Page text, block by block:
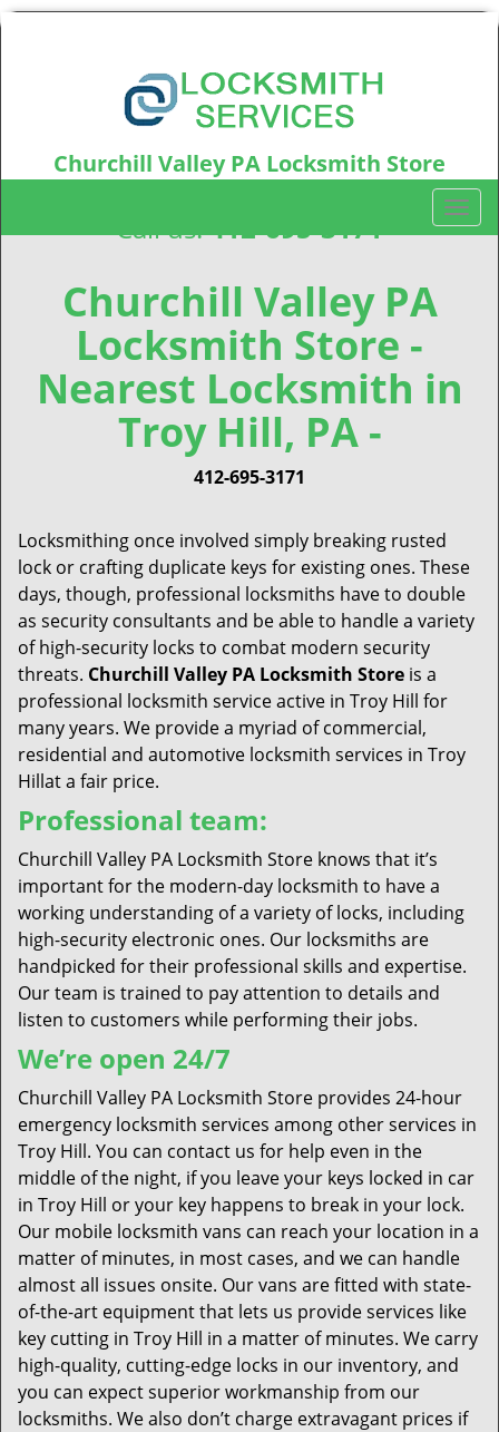
Churchill Valley PA Locksmith Store
Call us:412-695-3171
T
o
a
v
n
Churchill Valley PA
Locksmith Store -
Nearest Locksmith in
Troy Hill, PA -
412-695-3171
Locksmithing once involved simply breaking rusted
lock or crafting duplicate keys for existing ones. These
days, though, professional locksmiths have to double
as security consultants and be able to handle a variety
of high-security locks to combat modern security
threats. Churchill Valley PA Locksmith Store is a
professional locksmith service active in Troy Hill for
many years. We provide a myriad of commercial,
residential and automotive locksmith services in Troy
Hillat a fair price.
Professional team:
Churchill Valley PA Locksmith Store knows that it’s
important for the modern-day locksmith to have a
working understanding of a variety of locks, including
high-security electronic ones. Our locksmiths are
handpicked for their professional skills and expertise.
Our team is trained to pay attention to details and
listen to customers while performing their jobs.
We’re open 24/7
Churchill Valley PA Locksmith Store provides 24-hour
emergency locksmith services among other services in
Troy Hill. You can contact us for help even in the
middle of the night, if you leave your keys locked in car
in Troy Hill or your key happens to break in your lock.
Our mobile locksmith vans can reach your location in a
matter of minutes, in most cases, and we can handle
almost all issues onsite. Our vans are fitted with state-
of-the-art equipment that lets us provide services like
key cutting in Troy Hill in a matter of minutes. We carry
high-quality, cutting-edge locks in our inventory, and
you can expect superior workmanship from our
locksmiths. We also don’t charge extravagant prices if